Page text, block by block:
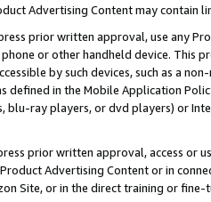
Advertising Content may contain
prior written approval, use any
or other handheld device. This
by such devices, such as a
defined in the Mobile Application
blu-ray players, or dvd players) or
prior written approval, access or
Advertising Content or in
Site, or in the direct training or